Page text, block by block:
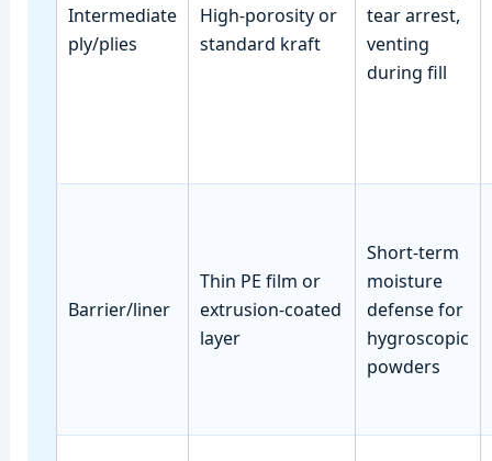
Intermediate
ply/plies
High‑porosity or
standard kraft
tear arrest,
venting
during fill
Barrier/liner
Thin PE film or
extrusion‑coated
layer
Short‑term
moisture
defense for
hygroscopic
powders